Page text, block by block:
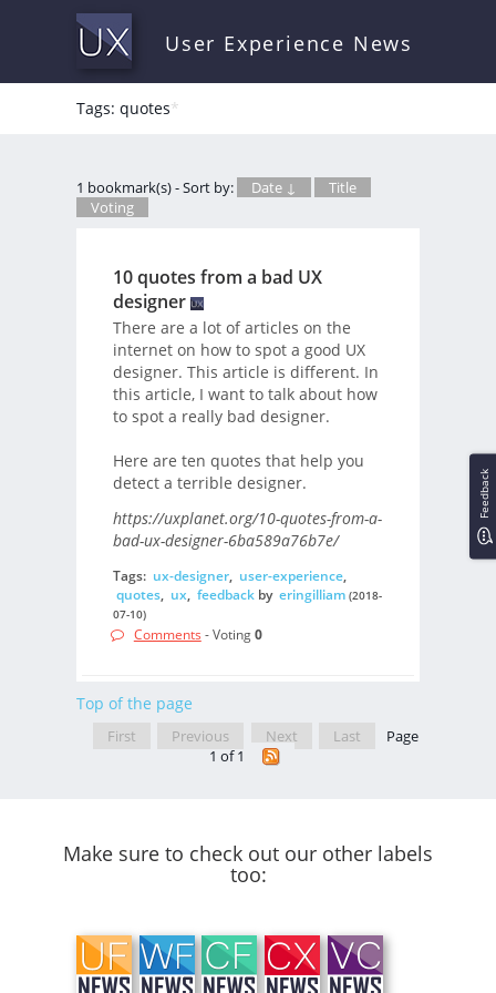
User Experience News
Tags: quotes*
1 bookmark(s) - Sort by: Date ↓
Title
Voting
10 quotes from a bad UX
designer
There are a lot of articles on the
internet on how to spot a good UX
designer. This article is different. In
this article, I want to talk about how
to spot a really bad designer.
Here are ten quotes that help you
detect a terrible designer.
https://uxplanet.org/10-quotes-from-a-
bad-ux-designer-6ba589a76b7e/
Tags: ux-designer, user-experience,
quotes, ux, feedbackby eringilliam (2018-
07-10)
Comments - Voting0
Top of the page
First Previous Next Last
Page
1 of 1
Make sure to check out our other labels
too:
Feedback